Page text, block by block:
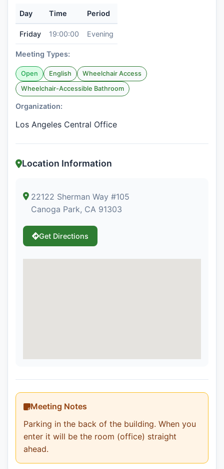
Day Time Period
Friday 19:00:00 Evening
Meeting Types:
Open English
Wheelchair Access
Wheelchair-Accessible Bathroom
Organization:
Los Angeles Central Office
Location Information
22122 Sherman Way #105
Canoga Park, CA 91303
Get Directions
Meeting Notes
Parking in the back of the building. When you
enter it will be the room (office) straight
ahead.